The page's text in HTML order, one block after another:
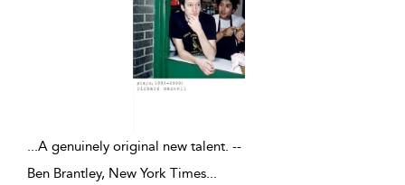
...A genuinely original new talent. --
Ben Brantley, New York Times...